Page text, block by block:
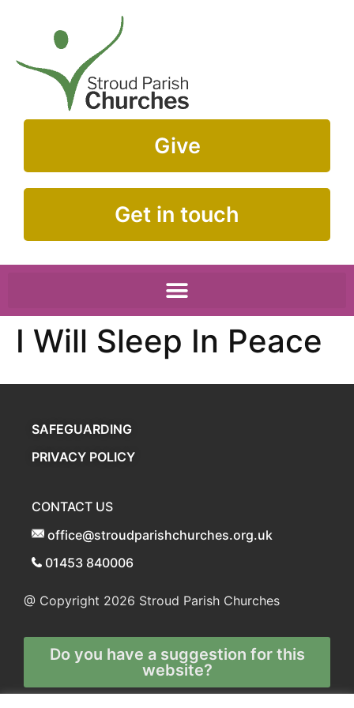
Give
Get in touch
I Will Sleep In Peace
SAFEGUARDING
PRIVACY POLICY
CONTACT US
office@stroudparishchurches.org.uk
01453 840006
@ Copyright 2026 Stroud Parish Churches
Do you have a suggestion for this
website?